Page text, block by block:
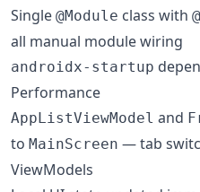
Single @Module class with
all manual module wiring
androidx-startup
Performance
AppListViewModel and
to MainScreen — tab
ViewModels